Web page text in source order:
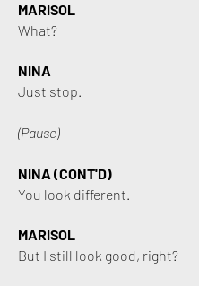
MARISOL
What?
NINA
Just stop.
(Pause)
NINA (CONT'D)
You look different.
MARISOL
But I still look good, right?